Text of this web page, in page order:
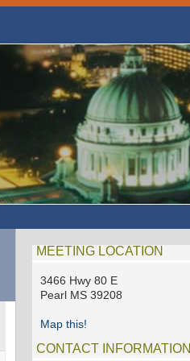
MEETING LOCATION
3466 Hwy 80 E
Pearl MS 39208
Map this!
CONTACT INFORMATION